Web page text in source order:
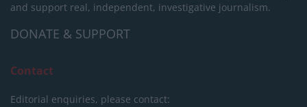
and support real, independent, investigative journalism.
DONATE & SUPPORT
Contact
Editorial enquiries, please contact: